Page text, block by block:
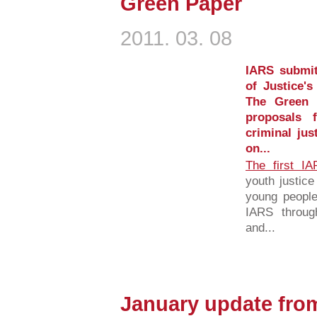
2011. 03. 08
IARS
of Justice's
The Green
proposals
criminal
on...
The first
youth
young
IARS
and...
January update